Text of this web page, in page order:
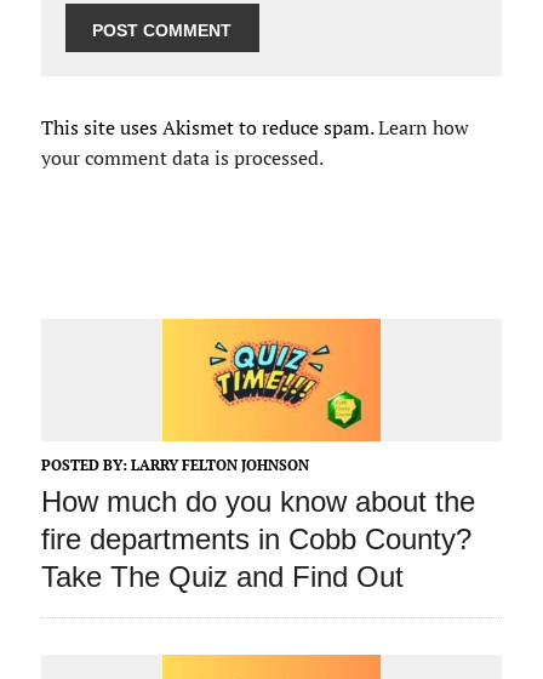
This site uses Akismet to reduce spam.Learn how
your comment data is processed.
POSTED BY: LARRY FELTON JOHNSON
How much do you know about the
fire departments in Cobb County?
Take The Quiz and Find Out